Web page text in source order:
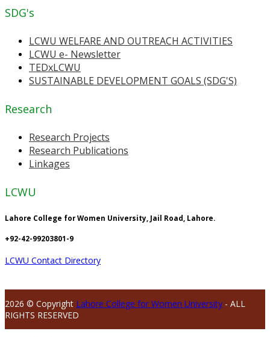
SDG's
LCWU WELFARE AND OUTREACH ACTIVITIES
LCWU e- Newsletter
TEDxLCWU
SUSTAINABLE DEVELOPMENT GOALS (SDG'S)
Research
Research Projects
Research Publications
Linkages
LCWU
Lahore College for Women University, Jail Road, Lahore.
+92-42-99203801-9
LCWU Contact Directory
2026 © Copyright Lahore College for Women University - ALL
RIGHTS RESERVED